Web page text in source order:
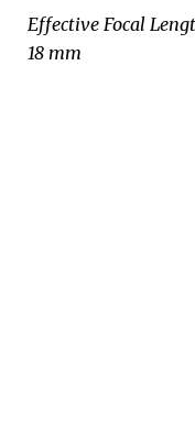
Effective Focal
18 mm